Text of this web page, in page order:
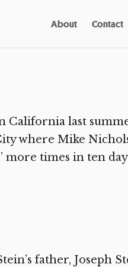
About Contact
California last
where Mike
times in ten
father, Joseph